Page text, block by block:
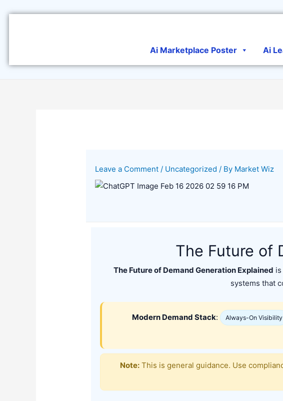
Ai Marketplace Poster Ai
Leave a Comment / Uncategorized / By Market Wiz
The Future of
The Future of Demand Generation Explained
systems that
Modern Demand Stack: Always-On Visibility
Note: This is general guidance. Use